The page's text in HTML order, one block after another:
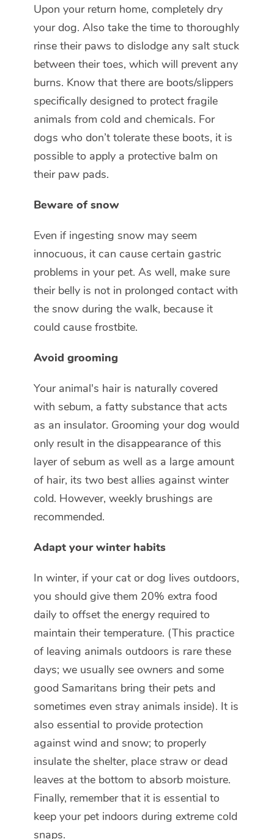
Upon your return home, completely dry
your dog. Also take the time to thoroughly
rinse their paws to dislodge any salt stuck
between their toes, which will prevent any
burns. Know that there are boots/slippers
specifically designed to protect fragile
animals from cold and chemicals. For
dogs who don’t tolerate these boots, it is
possible to apply a protective balm on
their paw pads.
Beware of snow
Even if ingesting snow may seem
innocuous, it can cause certain gastric
problems in your pet. As well, make sure
their belly is not in prolonged contact with
the snow during the walk, because it
could cause frostbite.
Avoid grooming
Your animal's hair is naturally covered
with sebum, a fatty substance that acts
as an insulator. Grooming your dog would
only result in the disappearance of this
layer of sebum as well as a large amount
of hair, its two best allies against winter
cold. However, weekly brushings are
recommended.
Adapt your winter habits
In winter, if your cat or dog lives outdoors,
you should give them 20% extra food
daily to offset the energy required to
maintain their temperature. (This practice
of leaving animals outdoors is rare these
days; we usually see owners and some
good Samaritans bring their pets and
sometimes even stray animals inside). It is
also essential to provide protection
against wind and snow; to properly
insulate the shelter, place straw or dead
leaves at the bottom to absorb moisture.
Finally, remember that it is essential to
keep your pet indoors during extreme cold
snaps.